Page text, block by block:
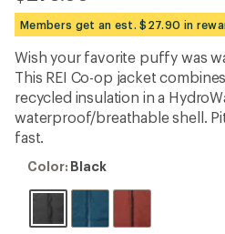
be
the
first!
Members get an est. $27.90 in
Wish your favorite puffy was
This REI Co-op jacket
recycled insulation in a
waterproof/breathable shell.
fast.
Color:
Color: Black